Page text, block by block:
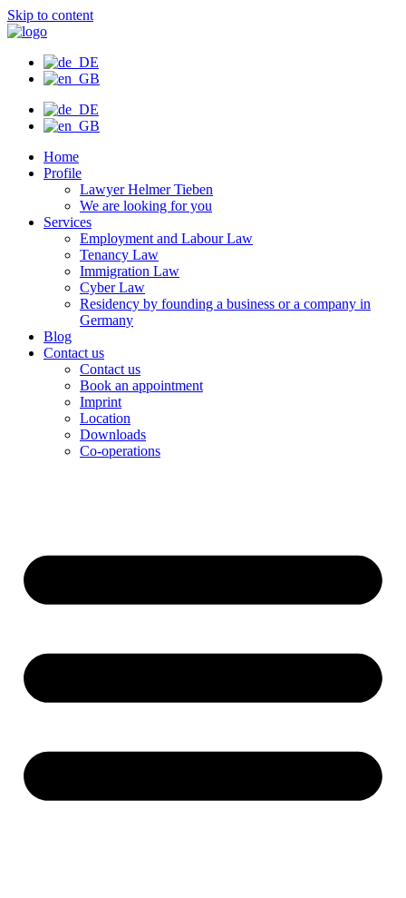
Skip to content
Home
Profile
Lawyer Helmer Tieben
We are looking for you
Services
Employment and Labour Law
Tenancy Law
Immigration Law
Cyber Law
Residency by founding a business or a company in
Germany
Blog
Contact us
Contact us
Book an appointment
Imprint
Location
Downloads
Co-operations